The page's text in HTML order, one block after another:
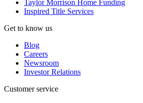
Taylor Morrison Home Funding
Inspired Title Services
Get to know us
Blog
Careers
Newsroom
Investor Relations
Customer service